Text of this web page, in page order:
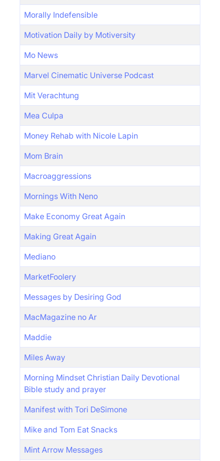
Morally Indefensible
Motivation Daily by Motiversity
Mo News
Marvel Cinematic Universe Podcast
Mit Verachtung
Mea Culpa
Money Rehab with Nicole Lapin
Mom Brain
Macroaggressions
Mornings With Neno
Make Economy Great Again
Making Great Again
Mediano
MarketFoolery
Messages by Desiring God
MacMagazine no Ar
Maddie
Miles Away
Morning Mindset Christian Daily Devotional
Bible study and prayer
Manifest with Tori DeSimone
Mike and Tom Eat Snacks
Mint Arrow Messages